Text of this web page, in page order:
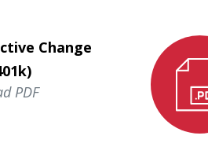
Change
PDF